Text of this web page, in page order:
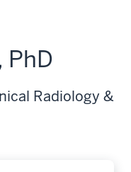
PhD
Radiology &